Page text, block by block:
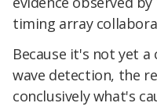
timing array
Because it's not yet
wave detection, the
conclusively what's